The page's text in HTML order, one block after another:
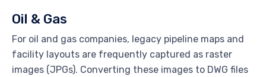
Oil & Gas
For oil and gas companies, legacy pipeline maps and
facility layouts are frequently captured as raster
images (JPGs). Converting these images to DWG files